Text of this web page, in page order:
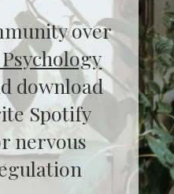
over
download
Spotify
nervous